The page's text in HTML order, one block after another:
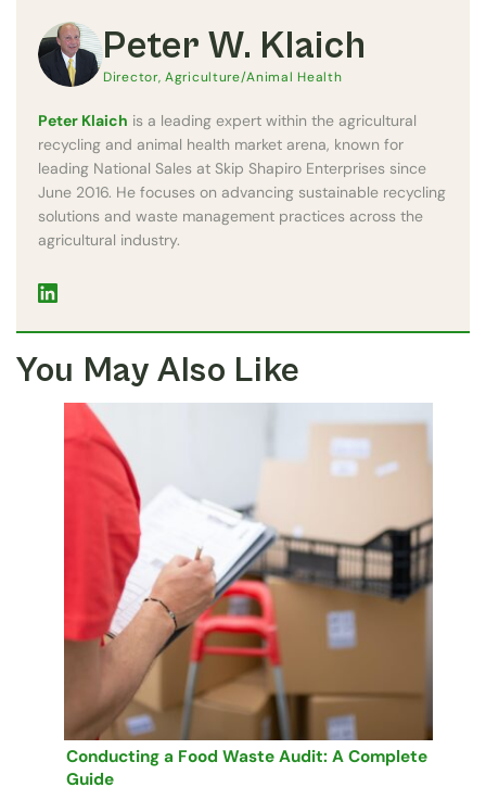
Peter W. Klaich
Director, Agriculture/Animal Health
Peter Klaich is a leading expert within the agricultural
recycling and animal health market arena, known for
leading National Sales at Skip Shapiro Enterprises since
June 2016. He focuses on advancing sustainable recycling
solutions and waste management practices across the
agricultural industry.
You May Also Like
Conducting a Food Waste Audit: A Complete
Guide